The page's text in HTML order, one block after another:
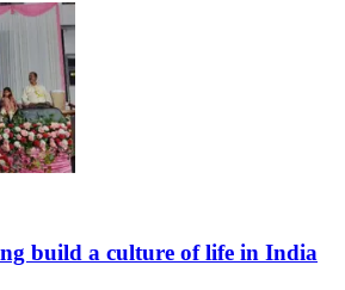
build a culture of life in India